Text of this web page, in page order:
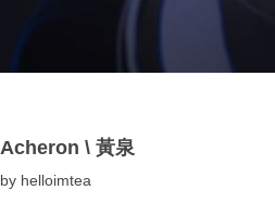
Acheron \ 黃泉
by helloimtea